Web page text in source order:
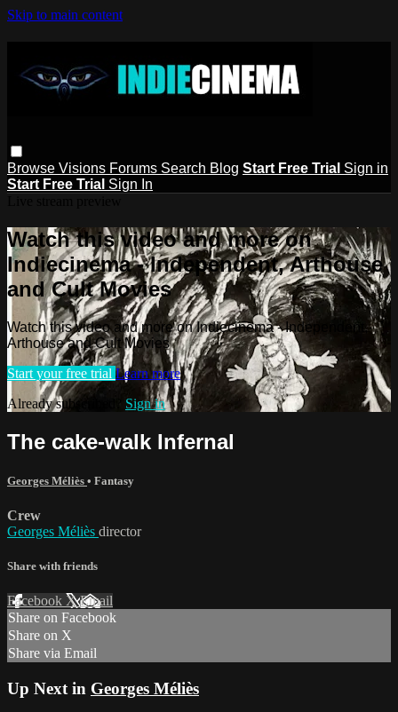
Skip to main content
Browse Visions Forums Search Blog Start Free Trial Sign in
Start Free Trial Sign In
Watch this video and more on
Indiecinema - Independent, Arthouse
and Cult Movies
Watch this video and more on Indiecinema - Independent,
Arthouse and Cult Movies
Start your free trial Learn more
Already subscribed? Sign in
The cake-walk Infernal
Georges Méliès • Fantasy
Crew
Georges Méliès director
Share with friends
Facebook XEmail
Share on Facebook
Share on X
Share via Email
Up Next in Georges Méliès